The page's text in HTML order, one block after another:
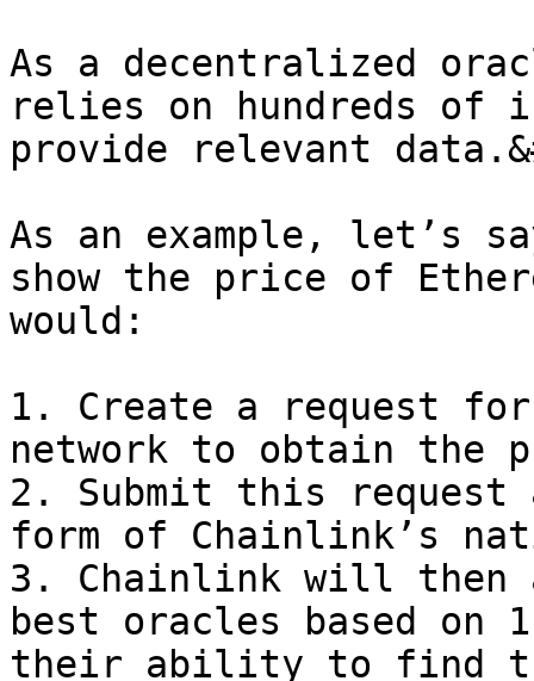
As a decentralized
relies on hundreds of
provide relevant
As an example, let’s
show the price of
would:
1. Create a request
network to obtain the
2. Submit this request
form of Chainlink’s
3. Chainlink will then
best oracles based
their ability to find